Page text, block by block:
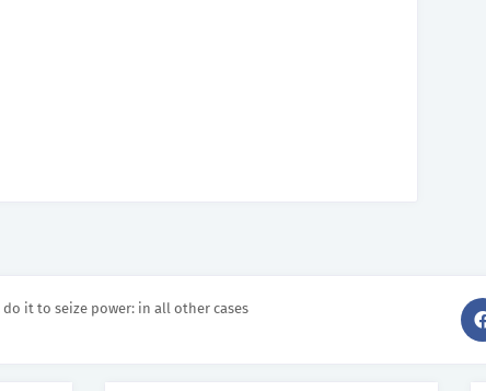
it to seize power: in all other cases